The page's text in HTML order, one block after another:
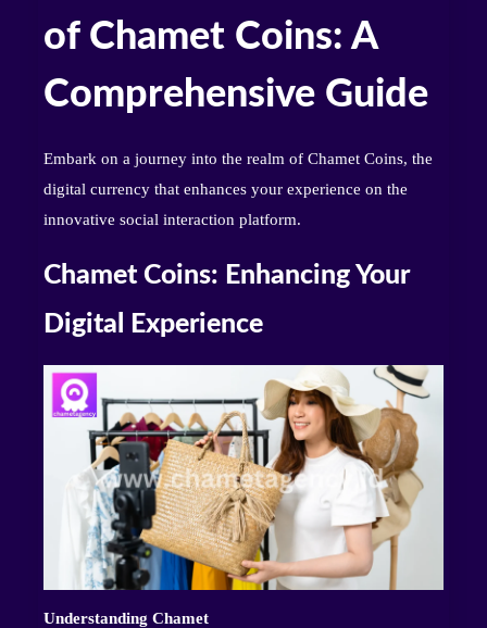
of Chamet Coins: A
Comprehensive Guide
Embark on a journey into the realm of Chamet Coins, the
digital currency that enhances your experience on the
innovative social interaction platform.
Chamet Coins: Enhancing Your
Digital Experience
Understanding Chamet